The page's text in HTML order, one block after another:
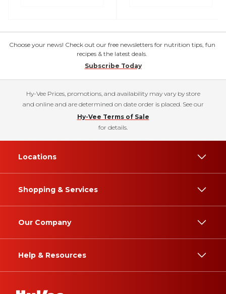
Choose your news! Check out our free newsletters for nutrition tips, fun
recipes & the latest deals.
Subscribe Today
Hy-Vee Prices, promotions, and availability may vary by store
and online and are determined on date order is placed. See our
Hy-Vee Terms of Sale
for details.
Locations
Shopping & Services
Our Company
Help & Resources